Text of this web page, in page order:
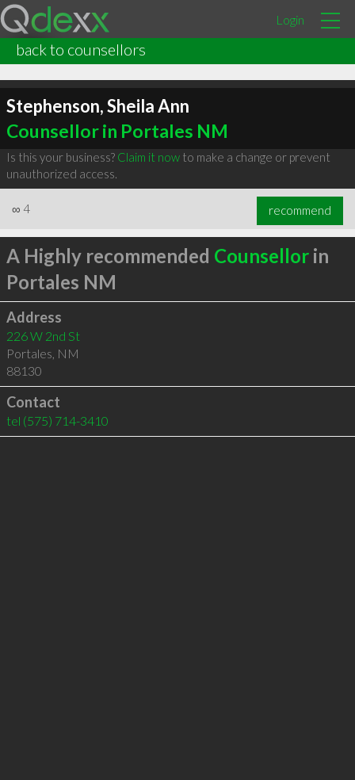
Login
back to counsellors
Stephenson, Sheila Ann
Counsellor in Portales NM
Is this your business? Claim it nowto make a change or prevent
unauthorized access.
∞ 4 recommend
A Highly recommended Counsellorin
Portales NM
Address
226 W 2nd St
Portales, NM
88130
Contact
tel (575) 714-3410